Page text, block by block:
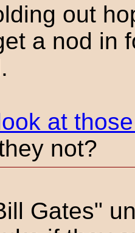
out
a nod in
at
not?
Gates"